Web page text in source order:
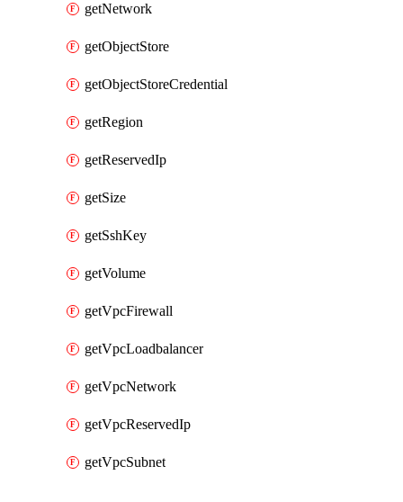
getNetwork
getObjectStore
getObjectStoreCredential
getRegion
getReservedIp
getSize
getSshKey
getVolume
getVpcFirewall
getVpcLoadbalancer
getVpcNetwork
getVpcReservedIp
getVpcSubnet